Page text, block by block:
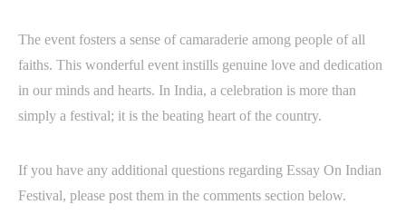
The event fosters a sense of camaraderie among people of all
faiths. This wonderful event instills genuine love and dedication
in our minds and hearts. In India, a celebration is more than
simply a festival; it is the beating heart of the country.
If you have any additional questions regarding Essay On Indian
Festival, please post them in the comments section below.